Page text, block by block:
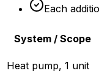
Each
System / Scope
Heat pump, 1 unit